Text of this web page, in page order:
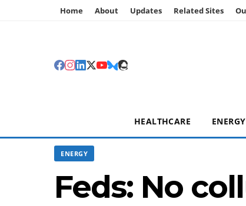
Home About Updates Related Sites
HEALTHCARE ENERGY
ENERGY
Feds: No